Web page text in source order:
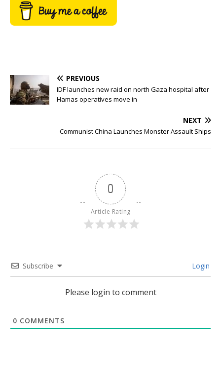
PREVIOUS
IDF launches new raid on north Gaza hospital after
Hamas operatives move in
NEXT
Communist China Launches Monster Assault Ships
0
Article Rating
Subscribe Login
Please login to comment
0 COMMENTS